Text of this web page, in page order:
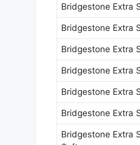
Bridgestone Extra
Bridgestone Extra
Bridgestone Extra
Bridgestone Extra
Bridgestone Extra
Bridgestone Extra
Bridgestone Extra